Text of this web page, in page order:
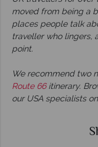
moved from being a
places people talk
traveller who lingers,
point.
We recommend two
Route 66itinerary.
our USA specialists